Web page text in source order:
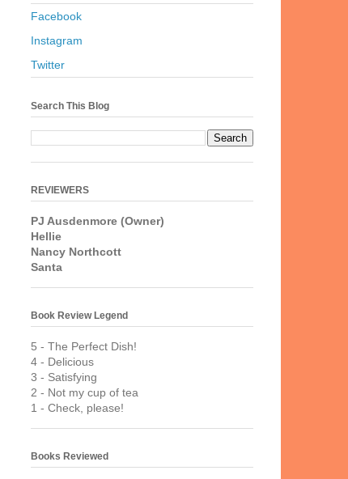
Facebook
Instagram
Twitter
Search This Blog
REVIEWERS
PJ Ausdenmore (Owner)
Hellie
Nancy Northcott
Santa
Book Review Legend
5 - The Perfect Dish!
4 - Delicious
3 - Satisfying
2 - Not my cup of tea
1 - Check, please!
Books Reviewed